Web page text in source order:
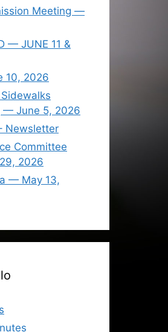
Meeting —
— JUNE 11 &
10, 2026
— June 5, 2026
Newsletter
Committee
2026
— May 13,